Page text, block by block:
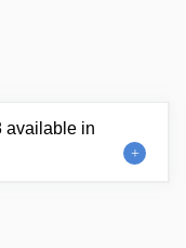
available in